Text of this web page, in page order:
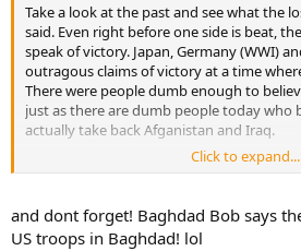
Take a look at the past and see what the
said. Even right before one side is beat,
speak of victory. Japan, Germany (WWI)
outragous claims of victory at a time
There were people dumb enough to
just as there are dumb people today who
actually take back Afganistan and Iraq.
Click to expand...
and dont forget! Baghdad Bob says
US troops in Baghdad! lol